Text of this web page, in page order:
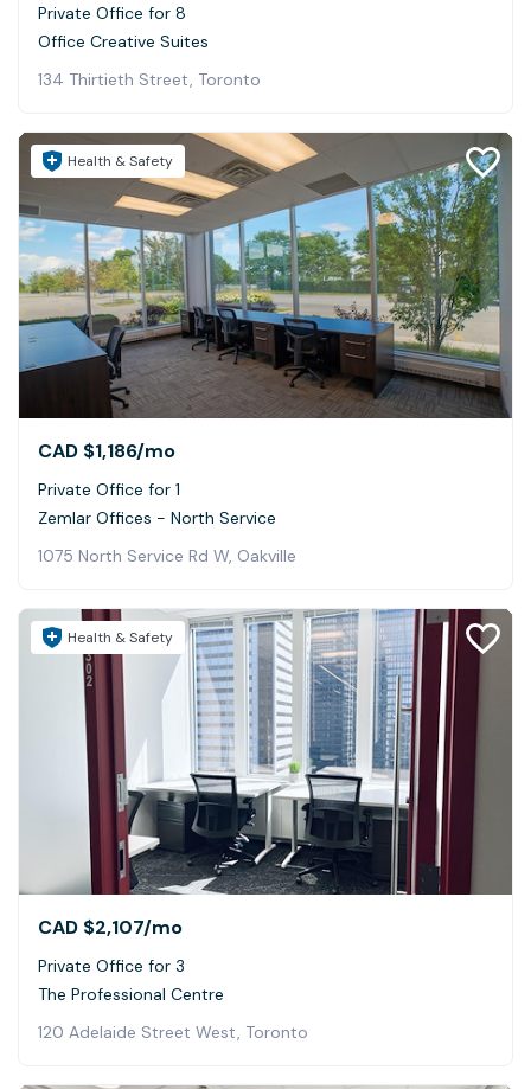
Private Office for 8
Office Creative Suites
134 Thirtieth Street, Toronto
Health & Safety
CAD $1,186/mo
Private Office for 1
Zemlar Offices - North Service
1075 North Service Rd W, Oakville
Health & Safety
CAD $2,107/mo
Private Office for 3
The Professional Centre
120 Adelaide Street West, Toronto